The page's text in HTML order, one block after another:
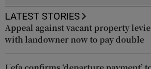
LATEST STORIES
Appeal against vacant property
with landowner now to pay double